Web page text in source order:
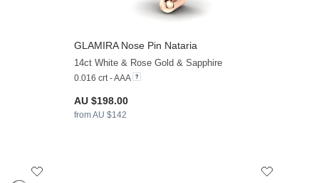
GLAMIRANose Pin Nataria
14ct White & Rose Gold & Sapphire
0.016 crt - AAA
AU $198.00
from AU $142